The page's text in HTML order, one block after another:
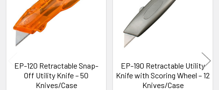
EP-120 Retractable Snap-
Off Utility Knife – 50
Knives/Case
EP-190 Retractable Utility
Knife with Scoring Wheel – 12
Knives/Case